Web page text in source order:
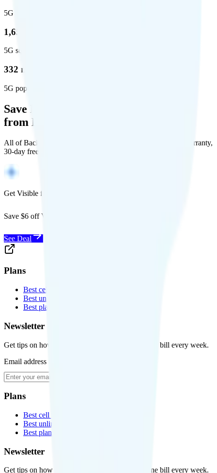
5G coverage
1,653,294
5G square miles covered
332 million people (97%)
5G population covered
Save Money with a Refurbished Phone
from Back Market
All of Back Market's unlocked phones come with a 1-year warranty,
30-day free returns, and will work with any carrier.
Get Visible for $19/mo for 1 year
Save $6 off Visible for 1 year with code
See Deal
Plans
Best cell phone plans
Best unlimited data plans
Best plans for kids
Newsletter
Get tips on how to save money on your cell phone bill every week.
Email address
Plans
Best cell phone plans
Best unlimited data plans
Best plans for kids
Newsletter
Get tips on how to save money on your cell phone bill every week.